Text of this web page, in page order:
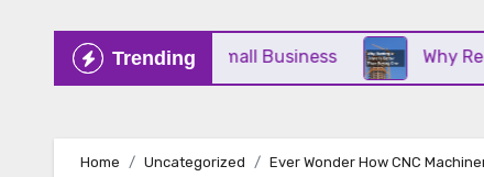
Trending
Perfect for Your Small Business Why
Home Uncategorized Ever Wonder How CNC